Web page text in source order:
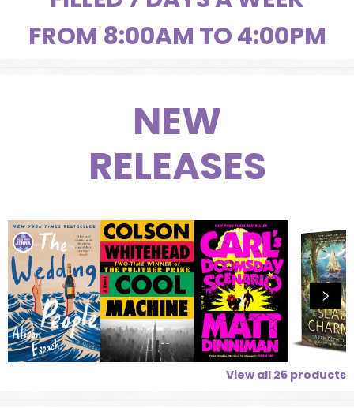
FROM 8:00AM TO 4:00PM
NEW
RELEASES
View all 25 products